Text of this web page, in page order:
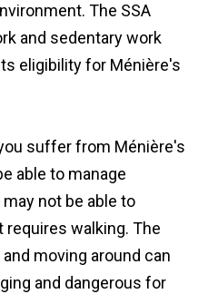
The SSA
and sedentary work
eligibility for Ménière's
suffer from Ménière's
able to manage
not be able to
walking. The
moving around can
and dangerous for